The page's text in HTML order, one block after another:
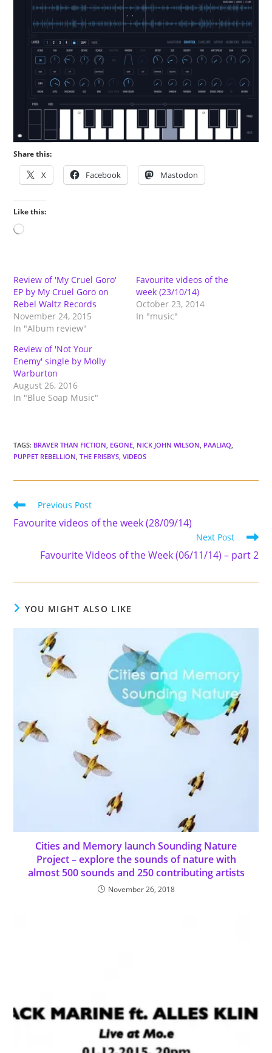
Share this:
X Facebook Mastodon
Like this:
Loading…
Review of 'My Cruel Goro'
EP by My Cruel Goro on
Rebel Waltz Records
November 24, 2015
In "Album review"
Favourite videos of the
week (23/10/14)
October 23, 2014
In "music"
Review of 'Not Your
Enemy' single by Molly
Warburton
August 26, 2016
In "Blue Soap Music"
TAGS: BRAVER THAN FICTION, EGONE, NICK JOHN WILSON, PAALIAQ,
PUPPET REBELLION, THE FRISBYS, VIDEOS
Read
articles
Previous Post
Favourite videos of the week (28/09/14)
Next Post
Favourite Videos of the Week (06/11/14) – part 2
YOU MIGHT ALSO LIKE
Cities and Memory launch Sounding Nature
Project – explore the sounds of nature with
almost 500 sounds and 250 contributing artists
November 26, 2018